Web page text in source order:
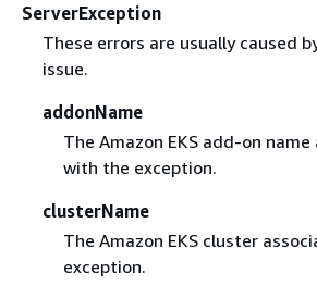
ServerException
These errors are usually caused
issue.
addonName
The Amazon EKS add-on
with the exception.
clusterName
The Amazon EKS cluster
exception.